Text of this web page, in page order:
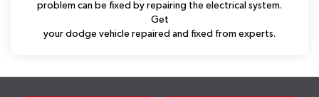
problem can be fixed by repairing the electrical system.
Get
your dodge vehicle repaired and fixed from experts.